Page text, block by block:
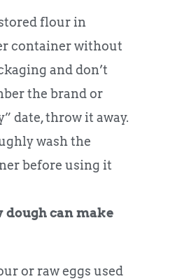
flour in
container without
and don’t
the brand or
date, throw it away.
wash the
before using it
dough can make
or raw eggs used